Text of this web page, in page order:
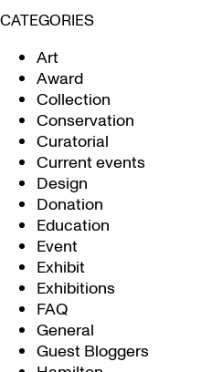
CATEGORIES
Art
Award
Collection
Conservation
Curatorial
Current events
Design
Donation
Education
Event
Exhibit
Exhibitions
FAQ
General
Guest Bloggers